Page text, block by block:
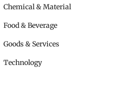
Chemical & Material
Food & Beverage
Goods & Services
Technology